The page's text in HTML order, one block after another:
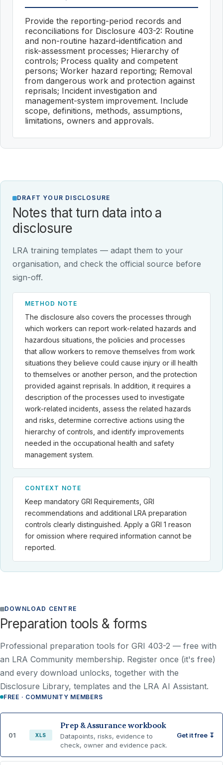
Provide the reporting-period records and
reconciliations for Disclosure 403-2: Routine
and non-routine hazard-identification and
risk-assessment processes; Hierarchy of
controls; Process quality and competent
persons; Worker hazard reporting; Removal
from dangerous work and protection against
reprisals; Incident investigation and
management-system improvement. Include
scope, definitions, methods, assumptions,
limitations, owners and approvals.
DRAFT YOUR DISCLOSURE
Notes that turn data into a
disclosure
LRA training templates — adapt them to your
organisation, and check the official source before
sign-off.
METHOD NOTE
The disclosure also covers the processes through
which workers can report work-related hazards and
hazardous situations, the policies and processes
that allow workers to remove themselves from work
situations they believe could cause injury or ill health
to themselves or another person, and the protection
provided against reprisals. In addition, it requires a
description of the processes used to investigate
work-related incidents, assess the related hazards
and risks, determine corrective actions using the
hierarchy of controls, and identify improvements
needed in the occupational health and safety
management system.
CONTEXT NOTE
Keep mandatory GRI Requirements, GRI
recommendations and additional LRA preparation
controls clearly distinguished. Apply a GRI 1 reason
for omission where required information cannot be
reported.
DOWNLOAD CENTRE
Preparation tools & forms
Professional preparation tools for GRI 403-2 — free with
an LRA Community membership. Register once (it's free)
and every download unlocks, together with the
Disclosure Library, templates and the LRA AI Assistant.
FREE · COMMUNITY MEMBERS
01 XLS
Prep & Assurance workbook
Datapoints, risks, evidence to
check, owner and evidence pack.
Get it free ↧